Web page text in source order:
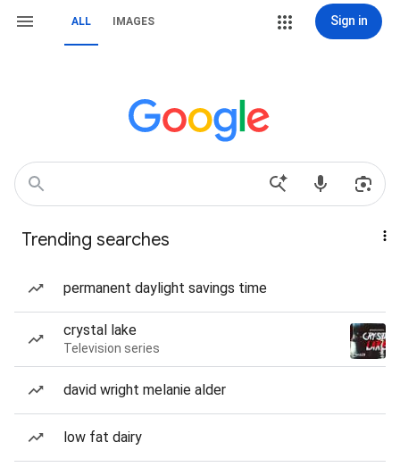
ALL IMAGES Sign in
Trending searches
permanent daylight savings time
crystal lake
Television series
david wright melanie alder
low fat dairy